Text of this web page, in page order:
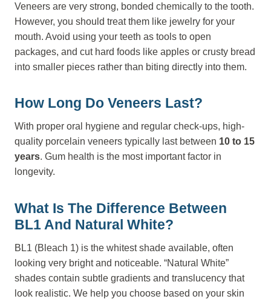
Veneers are very strong, bonded chemically to the tooth.
However, you should treat them like jewelry for your
mouth. Avoid using your teeth as tools to open
packages, and cut hard foods like apples or crusty bread
into smaller pieces rather than biting directly into them.
How Long Do Veneers Last?
With proper oral hygiene and regular check-ups, high-
quality porcelain veneers typically last between 10 to 15
years. Gum health is the most important factor in
longevity.
What Is The Difference Between
BL1 And Natural White?
BL1 (Bleach 1) is the whitest shade available, often
looking very bright and noticeable. “Natural White”
shades contain subtle gradients and translucency that
look realistic. We help you choose based on your skin